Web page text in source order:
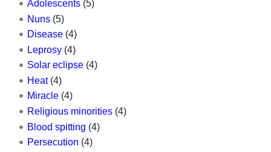
Adolescents(5)
Nuns(5)
Disease(4)
Leprosy(4)
Solar eclipse(4)
Heat(4)
Miracle(4)
Religious minorities(4)
Blood spitting (4)
Persecution (4)